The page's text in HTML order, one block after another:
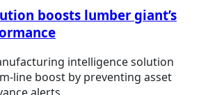
boosts lumber giant’s
intelligence solution
line boost by preventing asset